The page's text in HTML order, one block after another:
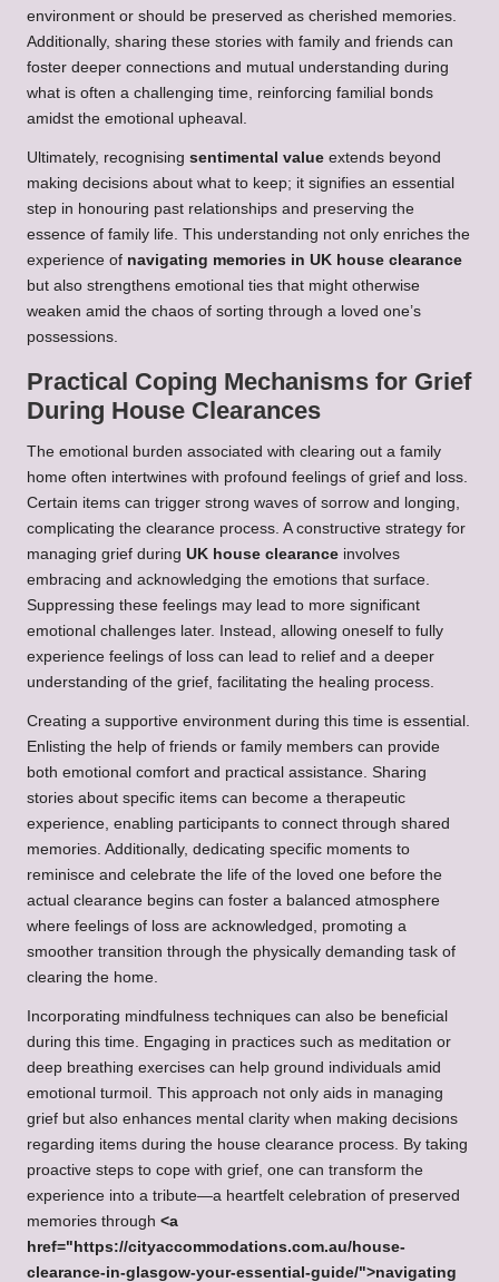
environment or should be preserved as cherished memories.
Additionally, sharing these stories with family and friends can
foster deeper connections and mutual understanding during
what is often a challenging time, reinforcing familial bonds
amidst the emotional upheaval.
Ultimately, recognising sentimental value extends beyond
making decisions about what to keep; it signifies an essential
step in honouring past relationships and preserving the
essence of family life. This understanding not only enriches the
experience of navigating memories in UK house clearance
but also strengthens emotional ties that might otherwise
weaken amid the chaos of sorting through a loved one’s
possessions.
Practical Coping Mechanisms for Grief
During House Clearances
The emotional burden associated with clearing out a family
home often intertwines with profound feelings of grief and loss.
Certain items can trigger strong waves of sorrow and longing,
complicating the clearance process. A constructive strategy for
managing grief during UK house clearance involves
embracing and acknowledging the emotions that surface.
Suppressing these feelings may lead to more significant
emotional challenges later. Instead, allowing oneself to fully
experience feelings of loss can lead to relief and a deeper
understanding of the grief, facilitating the healing process.
Creating a supportive environment during this time is essential.
Enlisting the help of friends or family members can provide
both emotional comfort and practical assistance. Sharing
stories about specific items can become a therapeutic
experience, enabling participants to connect through shared
memories. Additionally, dedicating specific moments to
reminisce and celebrate the life of the loved one before the
actual clearance begins can foster a balanced atmosphere
where feelings of loss are acknowledged, promoting a
smoother transition through the physically demanding task of
clearing the home.
Incorporating mindfulness techniques can also be beneficial
during this time. Engaging in practices such as meditation or
deep breathing exercises can help ground individuals amid
emotional turmoil. This approach not only aids in managing
grief but also enhances mental clarity when making decisions
regarding items during the house clearance process. By taking
proactive steps to cope with grief, one can transform the
experience into a tribute—a heartfelt celebration of preserved
memories through <a
href="https://cityaccommodations.com.au/house-
clearance-in-glasgow-your-essential-guide/">navigating